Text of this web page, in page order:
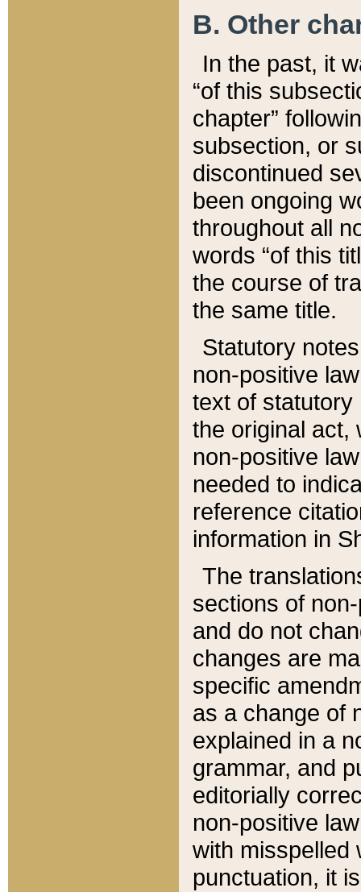
B. Other
In the past, it
“of this
chapter”
subsection, or
discontinued
been ongoing
throughout all
words “of this
the course of
the same title.
Statutory
non-positive
text of statutory
the original act,
non-positive
needed to
reference
information in
The
sections of
and do not
changes are
specific
as a change of
explained in a
grammar, and
editorially
non-positive
with misspelled
punctuation, it